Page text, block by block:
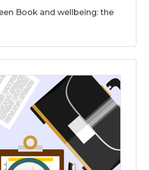
Book and wellbeing: the